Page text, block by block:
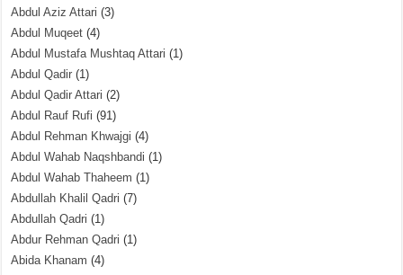
Abdul Aziz Attari (3)
Abdul Muqeet (4)
Abdul Mustafa Mushtaq Attari (1)
Abdul Qadir (1)
Abdul Qadir Attari (2)
Abdul Rauf Rufi (91)
Abdul Rehman Khwajgi (4)
Abdul Wahab Naqshbandi (1)
Abdul Wahab Thaheem (1)
Abdullah Khalil Qadri (7)
Abdullah Qadri (1)
Abdur Rehman Qadri (1)
Abida Khanam (4)